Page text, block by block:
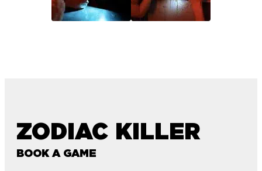
ZODIAC KILLER
BOOK A GAME